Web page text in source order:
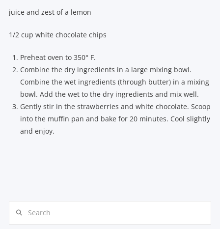
juice and zest of a lemon
1/2 cup white chocolate chips
Preheat oven to 350° F.
Combine the dry ingredients in a large mixing bowl.
Combine the wet ingredients (through butter) in a mixing
bowl. Add the wet to the dry ingredients and mix well.
Gently stir in the strawberries and white chocolate. Scoop
into the muffin pan and bake for 20 minutes. Cool slightly
and enjoy.